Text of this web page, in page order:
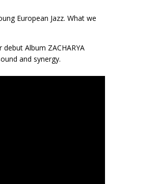
European Jazz. What we
Album ZACHARYA
and synergy.